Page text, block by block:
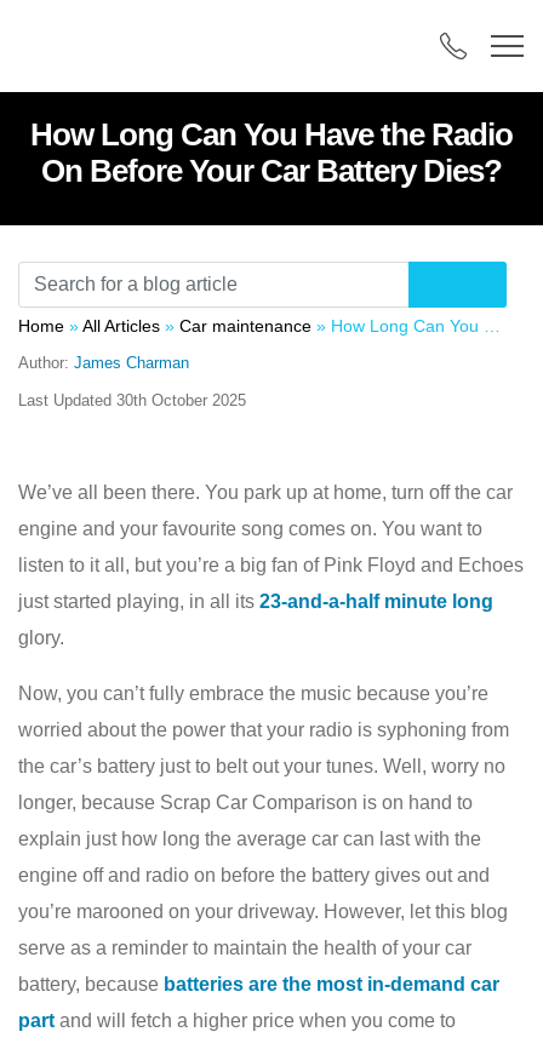
How Long Can You Have the Radio
On Before Your Car Battery Dies?
Home »All Articles » Car maintenance » How Long Can You Have the Radio On Before Your Car Battery Dies?
Author: James Charman
Last Updated 30th October 2025
We’ve all been there. You park up at home, turn off the car
engine and your favourite song comes on. You want to
listen to it all, but you’re a big fan of Pink Floyd and Echoes
just started playing, in all its 23-and-a-half minute long
glory.
Now, you can’t fully embrace the music because you’re
worried about the power that your radio is syphoning from
the car’s battery just to belt out your tunes. Well, worry no
longer, because Scrap Car Comparison is on hand to
explain just how long the average car can last with the
engine off and radio on before the battery gives out and
you’re marooned on your driveway. However, let this blog
serve as a reminder to maintain the health of your car
battery, because batteries are the most in-demand car
part and will fetch a higher price when you come to